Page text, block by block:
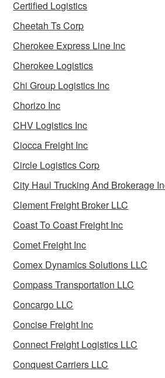
Certified Logistics
Cheetah Ts Corp
Cherokee Express Line Inc
Cherokee Logistics
Chi Group Logistics Inc
Chorizo Inc
CHV Logistics Inc
Ciocca Freight Inc
Circle Logistics Corp
City Haul Trucking And Brokerage
Clement Freight Broker LLC
Coast To Coast Freight Inc
Comet Freight Inc
Comex Dynamics Solutions LLC
Compass Transportation LLC
Concargo LLC
Concise Freight Inc
Connect Freight Logistics LLC
Conquest Carriers LLC